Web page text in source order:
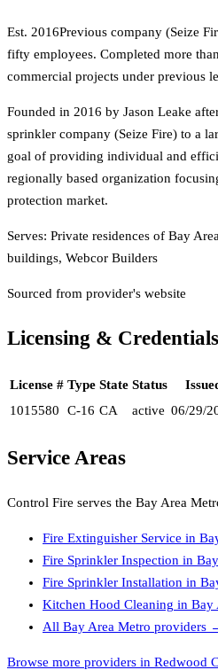
Est. 2016Previous company (Seize
fifty employees. Completed more
commercial projects under previous
Founded in 2016 by Jason Leake
sprinkler company (Seize Fire) to a
goal of providing individual and
regionally based organization
protection market.
Serves: Private residences of Bay
buildings, Webcor Builders
Sourced from provider's website
Licensing & Credentials
License # Type State Status
1015580
C-16 CA active 06/29/
Service Areas
Control Fire serves the Bay Area
Fire Extinguisher Service in
Fire Sprinkler Inspection in
Fire Sprinkler Installation in
Kitchen Hood Cleaning in Bay
All Bay Area Metro providers
Browse more providers in Redwood